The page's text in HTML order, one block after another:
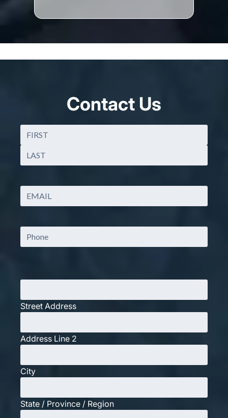
Contact Us
Name(Required)
First
Email (Required)
Phone
Street Address
Address Line 2
City
State / Province / Region